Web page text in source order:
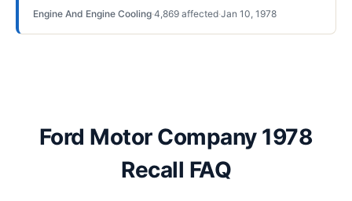
Engine And Engine Cooling·4,869 affected·Jan 10, 1978
Ford Motor Company 1978
Recall FAQ